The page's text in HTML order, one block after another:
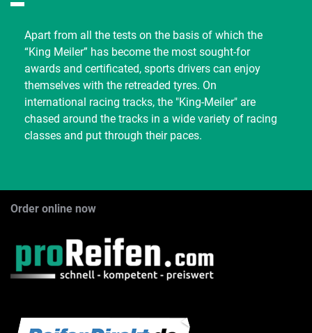
Apart from all the tests on the basis of which the
“King Meiler” has become the most sought-for
awards and certificated, sports drivers can enjoy
themselves with the retreaded tyres. On
international racing tracks, the "King-Meiler" are
chased around the tracks in a wide variety of racing
classes and put through their paces.
Order online now